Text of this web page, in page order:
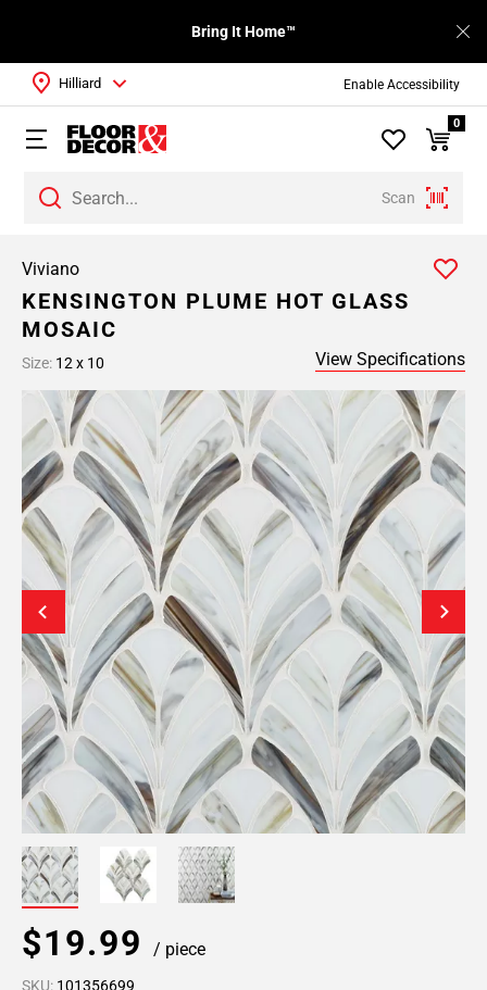
Enable Accessibility
Bring It Home™
Scan
Hilliard
0
Viviano
KENSINGTON PLUME HOT GLASS
MOSAIC
Size: 12 x 10 View Specifications
$19.99 / piece
SKU: 101356699